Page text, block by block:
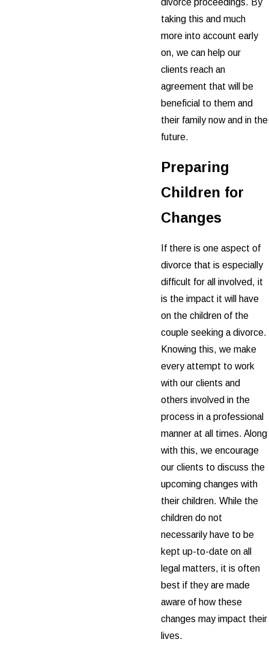
taking this and much
more into account early
on, we can help our
clients reach an
agreement that will be
beneficial to them and
their family now and in the
future.
Preparing
Children for
Changes
If there is one aspect of
divorce that is especially
difficult for all involved, it
is the impact it will have
on the children of the
couple seeking a divorce.
Knowing this, we make
every attempt to work
with our clients and
others involved in the
process in a professional
manner at all times. Along
with this, we encourage
our clients to discuss the
upcoming changes with
their children. While the
children do not
necessarily have to be
kept up-to-date on all
legal matters, it is often
best if they are made
aware of how these
changes may impact their
lives.